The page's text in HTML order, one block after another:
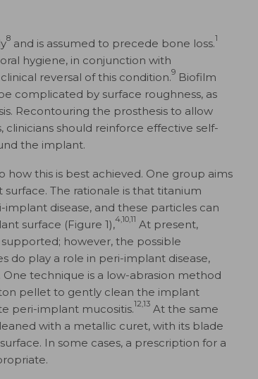
8 and is assumed to precede bone loss.1
hygiene, in conjunction with
reversal of this condition.9 Biofilm
complicated by surface roughness, as
Recontouring the prosthesis to allow
clinicians should reinforce effective self-
the implant.
this is best achieved. One group aims
The rationale is that titanium
disease, and these particles can
surface (Figure 1),4,10,11 At present,
however, the possible
do play a role in peri-implant disease,
technique is a low-abrasion method
pellet to gently clean the implant
peri-implant mucositis.12,13 At the same
with a metallic curet, with its blade
In some cases, a prescription for a